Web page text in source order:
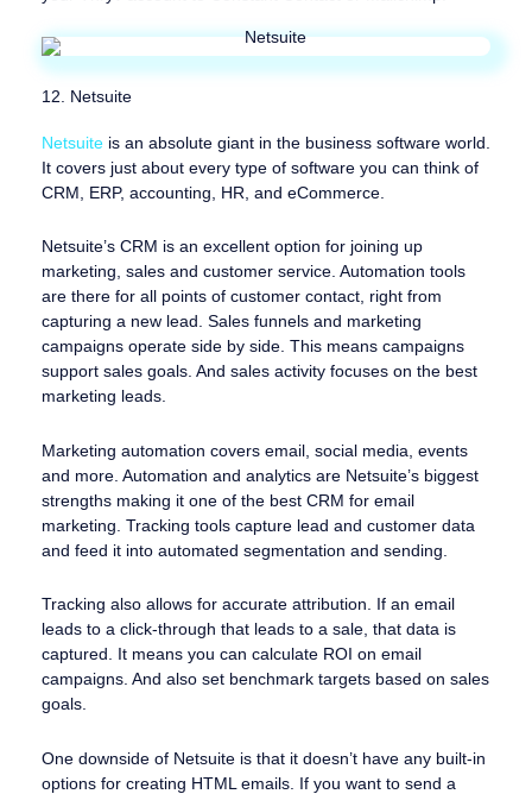
12. Netsuite
Netsuite is an absolute giant in the business software world.
It covers just about every type of software you can think of
CRM, ERP, accounting, HR, and eCommerce.
Netsuite’s CRM is an excellent option for joining up
marketing, sales and customer service. Automation tools
are there for all points of customer contact, right from
capturing a new lead. Sales funnels and marketing
campaigns operate side by side. This means campaigns
support sales goals. And sales activity focuses on the best
marketing leads.
Marketing automation covers email, social media, events
and more. Automation and analytics are Netsuite’s biggest
strengths making it one of the best CRM for email
marketing. Tracking tools capture lead and customer data
and feed it into automated segmentation and sending.
Tracking also allows for accurate attribution. If an email
leads to a click-through that leads to a sale, that data is
captured. It means you can calculate ROI on email
campaigns. And also set benchmark targets based on sales
goals.
One downside of Netsuite is that it doesn’t have any built-in
options for creating HTML emails. If you want to send a